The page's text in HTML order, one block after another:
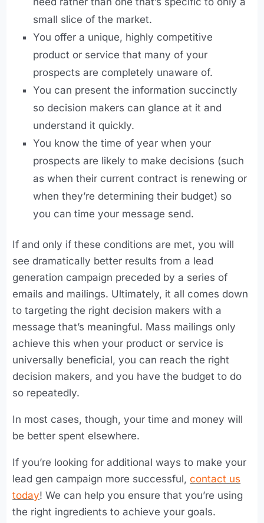
small slice of the market.
You offer a unique, highly competitive
product or service that many of your
prospects are completely unaware of.
You can present the information succinctly
so decision makers can glance at it and
understand it quickly.
You know the time of year when your
prospects are likely to make decisions (such
as when their current contract is renewing or
when they’re determining their budget) so
you can time your message send.
If and only if these conditions are met, you will
see dramatically better results from a lead
generation campaign preceded by a series of
emails and mailings. Ultimately, it all comes down
to targeting the right decision makers with a
message that’s meaningful. Mass mailings only
achieve this when your product or service is
universally beneficial, you can reach the right
decision makers, and you have the budget to do
so repeatedly.
In most cases, though, your time and money will
be better spent elsewhere.
If you’re looking for additional ways to make your
lead gen campaign more successful,contact us
today! We can help you ensure that you’re using
the right ingredients to achieve your goals.